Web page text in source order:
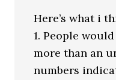
Here’s what i
1. People
more than an
numbers